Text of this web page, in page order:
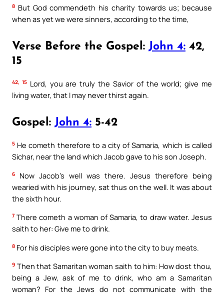
8 But God commendeth his charity towards us; because
when as yet we were sinners, according to the time,
Verse Before the Gospel: John 4: 42,
15
42, 15Lord, you are truly the Savior of the world; give me
living water, that I may never thirst again.
Gospel: John 4: 5-42
5 He cometh therefore to a city of Samaria, which is called
Sichar, near the land which Jacob gave to his son Joseph.
6
Now Jacob’s well was there. Jesus therefore being
wearied with his journey, sat thus on the well. It was about
the sixth hour.
7 There cometh a woman of Samaria, to draw water. Jesus
saith to her: Give me to drink.
8 For his disciples were gone into the city to buy meats.
9 Then that Samaritan woman saith to him: How dost thou,
being a Jew, ask of me to drink, who am a Samaritan
woman? For the Jews do not communicate with the